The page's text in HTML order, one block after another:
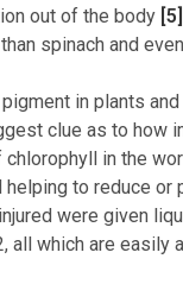
out of the body [5]
spinach and
in plants
clue as to how
in the
to reduce or
were given
all which are easily